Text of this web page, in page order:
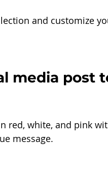
and customize
media post
red, white, and pink
message.